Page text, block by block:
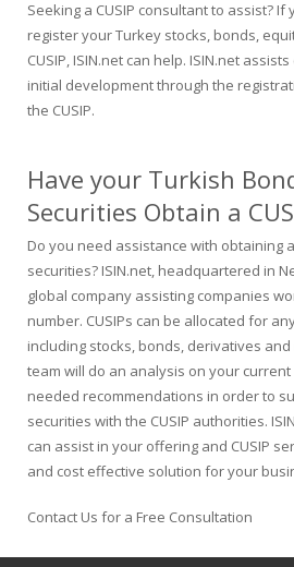
Seeking a CUSIP consultant to assist?
register your Turkey stocks, bonds,
CUSIP, ISIN.net can help. ISIN.net
initial development through the
the CUSIP.
Have your Turkish
Securities Obtain a
Do you need assistance with obtaining
securities? ISIN.net, headquartered in
global company assisting companies
number. CUSIPs can be allocated for
including stocks, bonds, derivatives
team will do an analysis on your
needed recommendations in order to
securities with the CUSIP authorities.
can assist in your offering and CUSIP
and cost effective solution for your
Contact Us for a Free Consultation